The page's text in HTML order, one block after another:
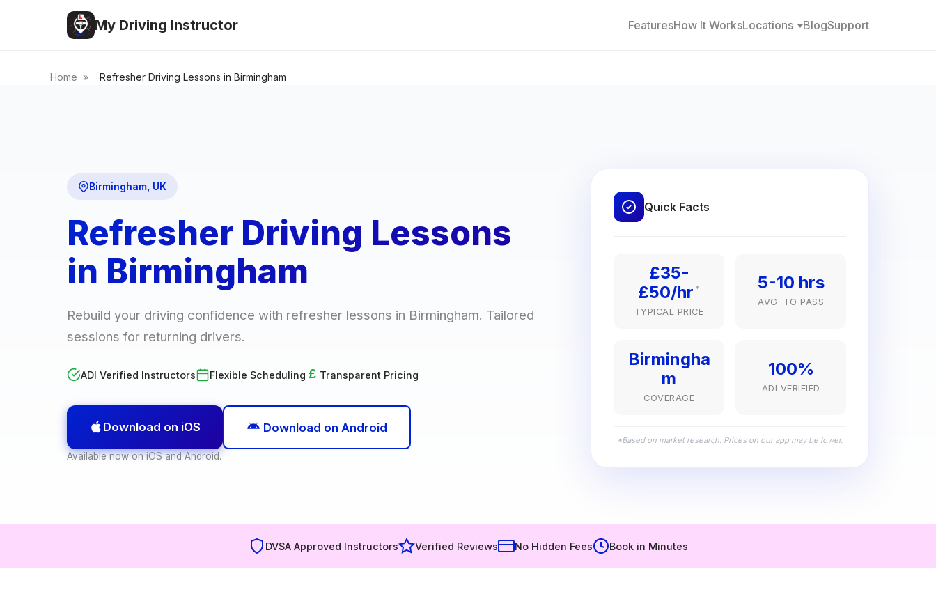
My Driving Instructor FeaturesHow It WorksLocations BlogSupport
Home » Refresher Driving Lessons in Birmingham
Birmingham, UK
Refresher Driving Lessons
in Birmingham
Rebuild your driving confidence with refresher lessons in Birmingham. Tailored
sessions for returning drivers.
ADI Verified Instructors Flexible Scheduling £ Transparent Pricing
Download on iOS Download on Android
Available now on iOS and Android.
Quick Facts
£35-
£50/hr *
TYPICAL PRICE
5-10 hrs
AVG. TO PASS
Birmingha
m
COVERAGE
100%
ADI VERIFIED
*Based on market research. Prices on our app may be lower.
DVSA Approved Instructors Verified Reviews No Hidden Fees Book in Minutes